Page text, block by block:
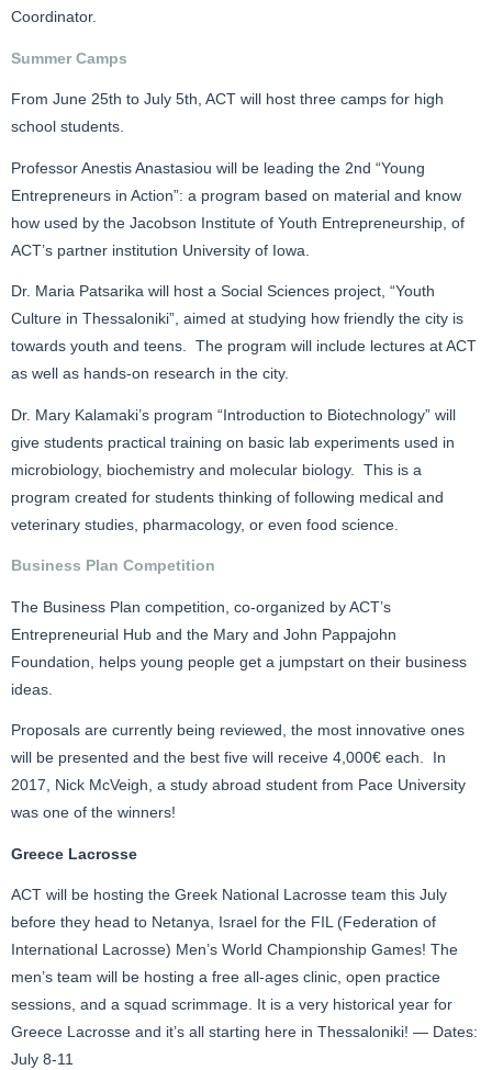
Coordinator.
Summer Camps
From June 25th to July 5th, ACT will host three camps for high
school students.
Professor Anestis Anastasiou will be leading the 2nd “Young
Entrepreneurs in Action”: a program based on material and know
how used by the Jacobson Institute of Youth Entrepreneurship, of
ACT’s partner institution University of Iowa.
Dr. Maria Patsarika will host a Social Sciences project, “Youth
Culture in Thessaloniki”, aimed at studying how friendly the city is
towards youth and teens. The program will include lectures at ACT
as well as hands-on research in the city.
Dr. Mary Kalamaki’s program “Introduction to Biotechnology” will
give students practical training on basic lab experiments used in
microbiology, biochemistry and molecular biology. This is a
program created for students thinking of following medical and
veterinary studies, pharmacology, or even food science.
Business Plan Competition
The Business Plan competition, co-organized by ACT’s
Entrepreneurial Hub and the Mary and John Pappajohn
Foundation, helps young people get a jumpstart on their business
ideas.
Proposals are currently being reviewed, the most innovative ones
will be presented and the best five will receive 4,000€ each. In
2017, Nick McVeigh, a study abroad student from Pace University
was one of the winners!
Greece Lacrosse
ACT will be hosting the Greek National Lacrosse team this July
before they head to Netanya, Israel for the FIL (Federation of
International Lacrosse) Men’s World Championship Games! The
men’s team will be hosting a free all-ages clinic, open practice
sessions, and a squad scrimmage. It is a very historical year for
Greece Lacrosse and it’s all starting here in Thessaloniki! — Dates:
July 8-11